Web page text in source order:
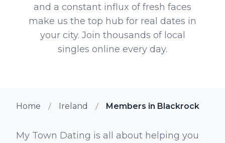
and a constant influx of fresh faces
make us the top hub for real dates in
your city. Join thousands of local
singles online every day.
Home Ireland Members in Blackrock
My Town Dating is all about helping you